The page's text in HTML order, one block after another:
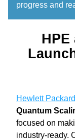
progress and
Hewlett
Quantum
focused on
industry-ready.